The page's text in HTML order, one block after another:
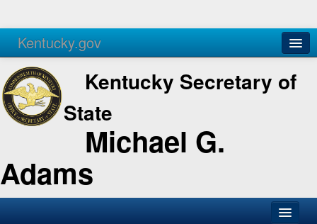
Kentucky.gov
Agencies Services
Kentucky Secretary of
State
Michael G.
Adams